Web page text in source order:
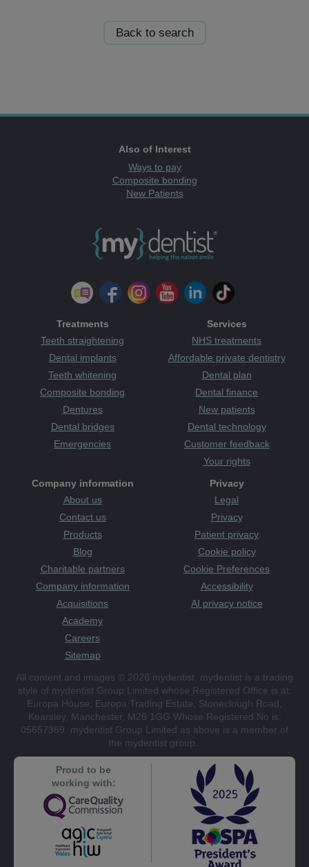
Back to search
Also of Interest
Ways to pay
Composite bonding
New Patients
Treatments
Teeth straightening
Dental implants
Teeth whitening
Composite bonding
Dentures
Dental bridges
Emergencies
Services
NHS treatments
Affordable private dentistry
Dental plan
Dental finance
New patients
Dental technology
Customer feedback
Your rights
Company information
About us
Contact us
Products
Blog
Charitable partners
Company information
Acquisitions
Academy
Careers
Sitemap
Privacy
Legal
Privacy
Patient privacy
Cookie policy
Cookie Preferences
Accessibility
AI privacy notice
All content and images © 2026 mydentist. mydentist is a trading
style of mydentist Group Limited whose Registered Office is at:
Europa House, Europa Trading Estate, Stoneclough Road,
Kearsley, Manchester, M26 1GG Whose Registered No is:
05657369. mydentist Group Limited as above is a member of
the mydentist group.
Proud to be
working with: